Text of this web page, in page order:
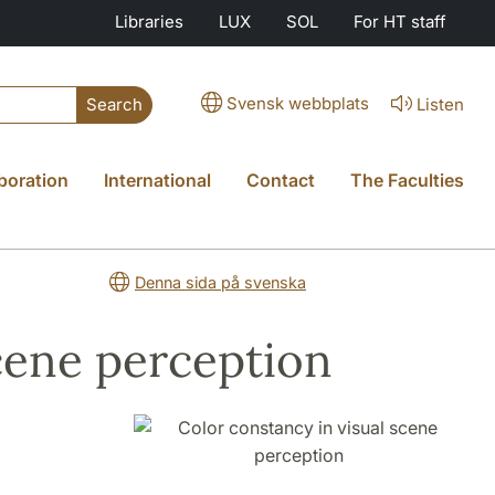
Libraries LUX SOL For HT staff
Search Svensk webbplats Listen
International Contact The Faculties
Denna sida på svenska
perception